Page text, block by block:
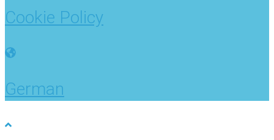
Cookie Policy
German